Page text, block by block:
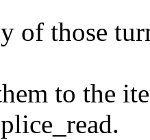
of those
to the